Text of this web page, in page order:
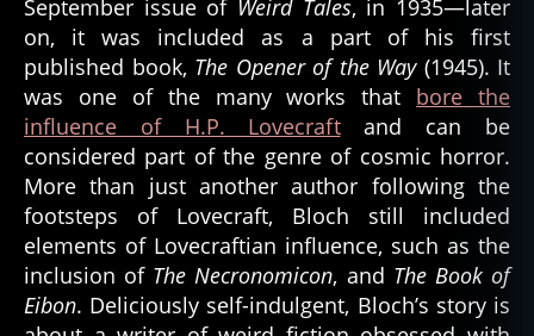
September issue of Weird Tales, in 1935—later
on, it was included as a part of his first
published book, The Opener of the Way(1945). It
was one of the many works that bore the
influence of H.P. Lovecraftand can be
considered part of the genre of cosmic horror.
More than just another author following the
footsteps of Lovecraft, Bloch still included
elements of Lovecraftian influence, such as the
inclusion of The Necronomicon, and The Book of
Eibon. Deliciously self-indulgent, Bloch’s story is